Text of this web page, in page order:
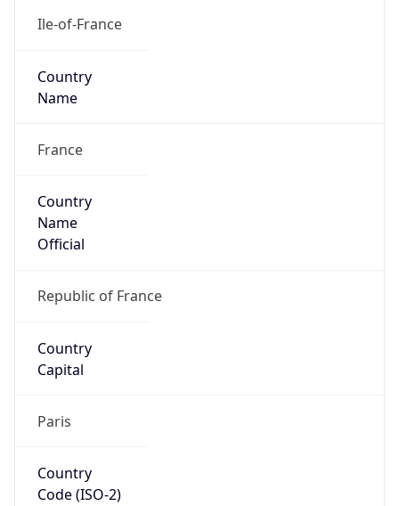
Ile-of-France
Country
Name
France
Country
Name
Official
Republic of France
Country
Capital
Paris
Country
Code (ISO-2)